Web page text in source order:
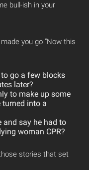
bull-ish in your
you go “Now this
go a few blocks
later?
to make up some
into a
and say he had to
woman CPR?
stories that set